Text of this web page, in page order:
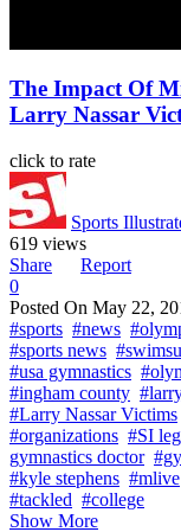
The Impact Of
Larry Nassar
click to rate
Sports
619 views
Share
Report
0
Posted On May 22,
#sports #news
#sports news
#usa gymnastics
#ingham county
#Larry Nassar Victims
#organizations #SI
gymnastics doctor
#kyle stephens #mlive
#tackled #college
Show More